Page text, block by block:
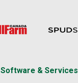
Software & Services